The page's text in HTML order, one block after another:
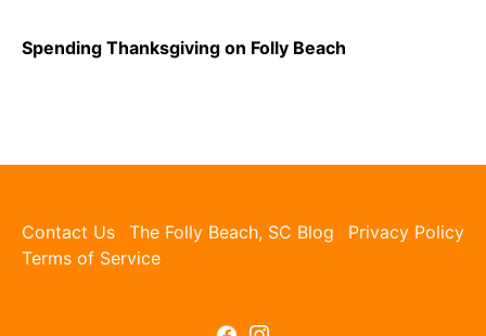
Spending Thanksgiving on Folly Beach
Contact Us The Folly Beach, SC Blog
Privacy Policy
Terms of Service